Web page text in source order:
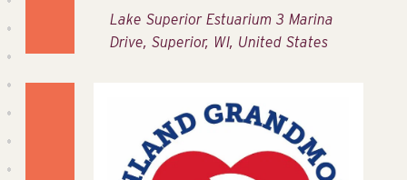
Lake Superior Estuarium3 Marina
Drive, Superior, WI, United States